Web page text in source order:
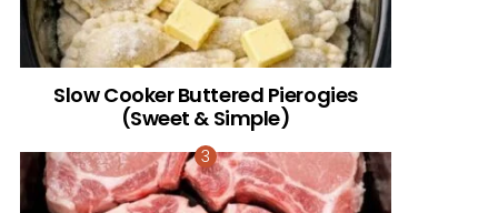
Slow Cooker Buttered Pierogies
(Sweet & Simple)